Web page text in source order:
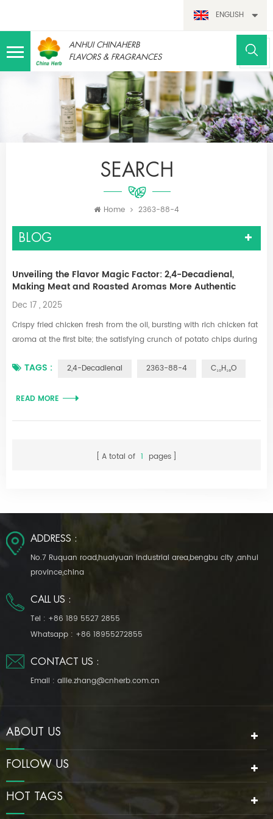
ENGLISH
ANHUI CHINAHERB
FLAVORS & FRAGRANCES
SEARCH
Home 2363-88-4
BLOG
Unveiling the Flavor Magic Factor: 2,4-Decadienal,
Making Meat and Roasted Aromas More Authentic
Dec 17 , 2025
Crispy fried chicken fresh from the oil, bursting with rich chicken fat
aroma at the first bite; the satisfying crunch of potato chips during
the instant ramen prepared late at night, its seasoning packet
—these mouthwatering delicacies all hide a "flavor code....
TAGS : 2,4-Decadienal 2363-88-4 C₁₀H₁₆O
READ MORE
A total of 1 pages
ADDRESS :
No.7 Ruquan road,huaiyuan industrial area,bengbu city ,anhui
province,china
CALL US :
Tel : +86 189 5527 2855
Whatsapp : +86 18955272855
CONTACT US :
Email : allie.zhang@cnherb.com.cn
ABOUT US
FOLLOW US
HOT TAGS